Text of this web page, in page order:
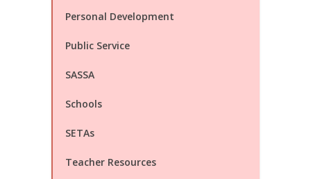
Personal Development
Public Service
SASSA
Schools
SETAs
Teacher Resources